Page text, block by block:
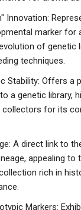
Innovation:
marker for
of genetic
techniques.
Stability: Offers a
a genetic library,
collectors for its
A direct link to
appealing to
rich in
Markers: